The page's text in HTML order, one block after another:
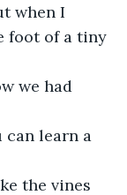
when I
foot of a tiny
we had
can learn a
the vines